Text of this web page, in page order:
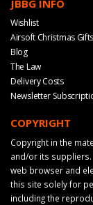
JBBG INFO
Wishlist
Airsoft Christmas Gifts
Blog
The Law
Delivery Costs
Newsletter
COPYRIGHT
Copyright in the
and/or its suppliers.
web browser and
this site solely for
including the